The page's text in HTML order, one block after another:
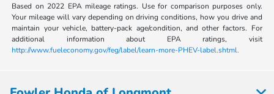
Based on 2022 EPA mileage ratings. Use for comparison purposes only.
Your mileage will vary depending on driving conditions, how you drive and
maintain your vehicle, battery-pack age/condition, and other factors. For
additional information about EPA ratings, visit
http://www.fueleconomy.gov/feg/label/learn-more-PHEV-label.shtml.